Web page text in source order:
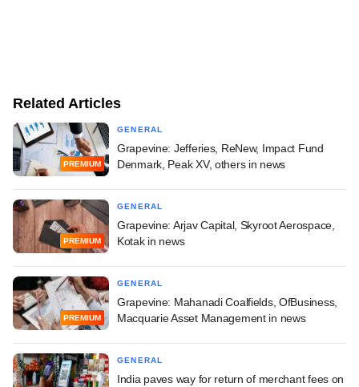
Related Articles
PREMIUM
GENERAL
Grapevine: Jefferies, ReNew, Impact Fund
Denmark, Peak XV, others in news
PREMIUM
GENERAL
Grapevine: Arjav Capital, Skyroot Aerospace,
Kotak in news
PREMIUM
GENERAL
Grapevine: Mahanadi Coalfields, OfBusiness,
Macquarie Asset Management in news
GENERAL
India paves way for return of merchant fees on